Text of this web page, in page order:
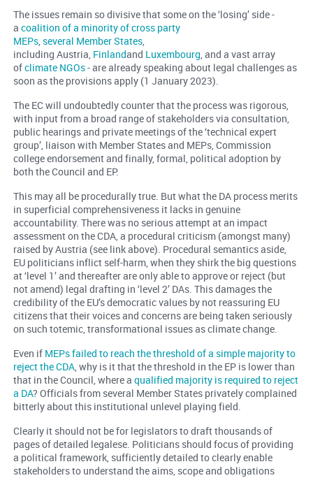
The issues remain so divisive that some on the ‘losing’ side -
a coalition of a minority of cross party
MEPs, several Member States,
including Austria, Finlandand Luxembourg , and a vast array
ofclimate NGOs- are already speaking about legal challenges as
soon as the provisions apply (1 January 2023).
The EC will undoubtedly counter that the process was rigorous,
with input from a broad range of stakeholders via consultation,
public hearings and private meetings of the ‘technical expert
group’, liaison with Member States and MEPs, Commission
college endorsement and finally, formal, political adoption by
both the Council and EP.
This may all be procedurally true. But what the DA process merits
in superficial comprehensiveness it lacks in genuine
accountability. There was no serious attempt at an impact
assessment on the CDA, a procedural criticism (amongst many)
raised by Austria (see link above). Procedural semantics aside,
EU politicians inflict self-harm, when they shirk the big questions
at ‘level 1’ and thereafter are only able to approve or reject (but
not amend) legal drafting in ‘level 2’ DAs. This damages the
credibility of the EU’s democratic values by not reassuring EU
citizens that their voices and concerns are being taken seriously
on such totemic, transformational issues as climate change.
Even if MEPs failed to reach the threshold of a simple majority to
reject the CDA, why is it that the threshold in the EP is lower than
that in the Council, where a qualified majority is required to reject
a DA? Officials from several Member States privately complained
bitterly about this institutional unlevel playing field.
Clearly it should not be for legislators to draft thousands of
pages of detailed legalese. Politicians should focus of providing
a political framework, sufficiently detailed to clearly enable
stakeholders to understand the aims, scope and obligations